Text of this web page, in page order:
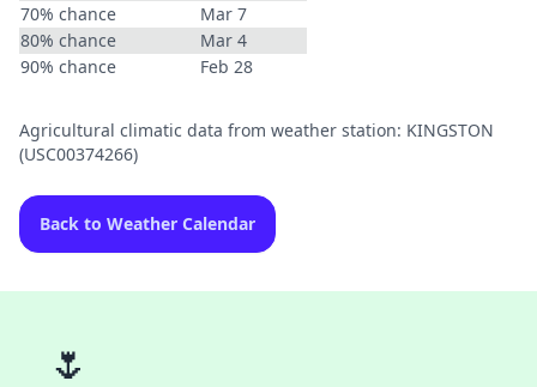
70% chance
Mar 7
80% chance
Mar 4
90% chance
Feb 28
Agricultural climatic data from weather station: KINGSTON
(USC00374266)
Back to Weather Calendar
🌷